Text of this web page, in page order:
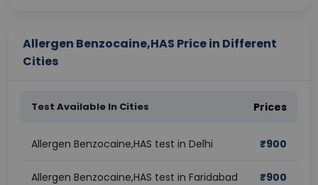
Allergen Benzocaine,HAS Price in Different
Cities
Test Available In Cities Prices
Allergen Benzocaine,HAS test in Delhi ₹900
Allergen Benzocaine,HAS test in Faridabad ₹900